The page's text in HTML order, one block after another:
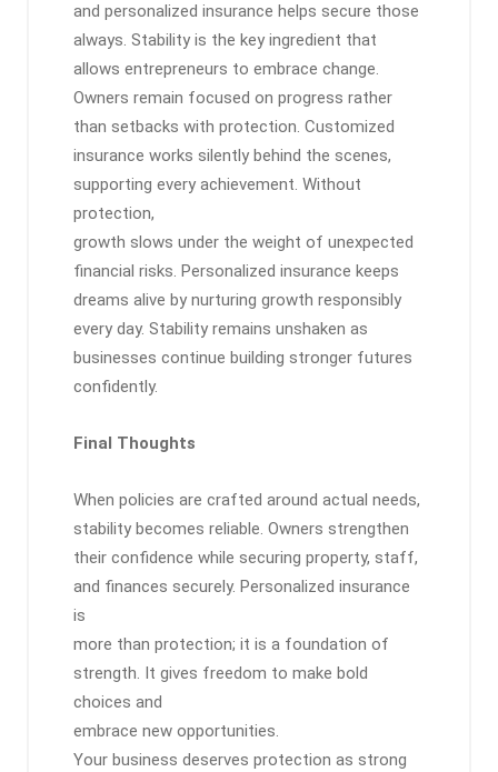
and personalized insurance helps secure those
always. Stability is the key ingredient that
allows entrepreneurs to embrace change.
Owners remain focused on progress rather
than setbacks with protection. Customized
insurance works silently behind the scenes,
supporting every achievement. Without
protection,
growth slows under the weight of unexpected
financial risks. Personalized insurance keeps
dreams alive by nurturing growth responsibly
every day. Stability remains unshaken as
businesses continue building stronger futures
confidently.
Final Thoughts
When policies are crafted around actual needs,
stability becomes reliable. Owners strengthen
their confidence while securing property, staff,
and finances securely. Personalized insurance
is
more than protection; it is a foundation of
strength. It gives freedom to make bold
choices and
embrace new opportunities.
Your business deserves protection as strong